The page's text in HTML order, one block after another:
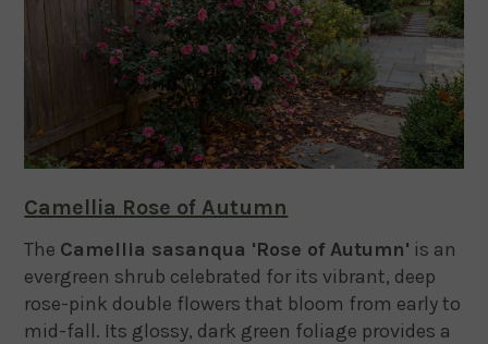
Camellia Rose of Autumn
The Camellia sasanqua 'Rose of Autumn' is an
evergreen shrub celebrated for its vibrant, deep
rose-pink double flowers that bloom from early to
mid-fall. Its glossy, dark green foliage provides a